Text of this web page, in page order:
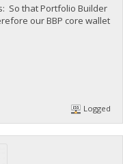
So that Portfolio Builder
our BBP core wallet
Logged